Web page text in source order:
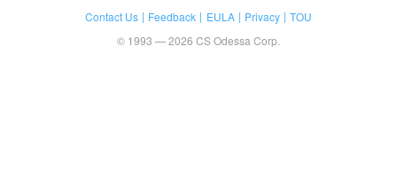
Contact Us Feedback EULA Privacy
TOU
© 1993 — 2026 CS Odessa Corp.